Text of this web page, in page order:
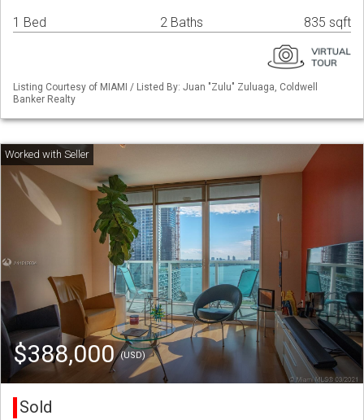
1 Bed 2 Baths 835 sqft
Listing Courtesy of MIAMI / Listed By: Juan "Zulu" Zuluaga, Coldwell
Banker Realty
$388,000(USD)
Sold